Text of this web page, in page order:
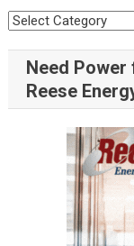
Need Power
Reese